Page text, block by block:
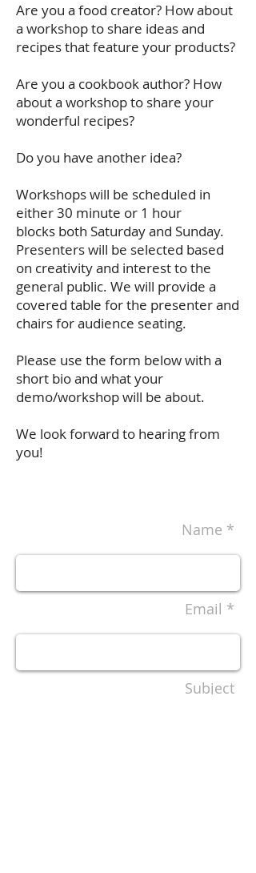
Are you a food creator? How about
a workshop to share ideas and
recipes that feature your products?
Are you a cookbook author? How
about a workshop to share your
wonderful recipes?
Do you have another idea?
Workshops will be scheduled in
either 30 minute or 1 hour
blocks both Saturday and Sunday.
Presenters will be selected based
on creativity and interest to the
general public. We will provide a
covered table for the presenter and
chairs for audience seating.
Please use the form below with a
short bio and what your
demo/workshop will be about.
We look forward to hearing from
you!
Name *
Email *
Subject